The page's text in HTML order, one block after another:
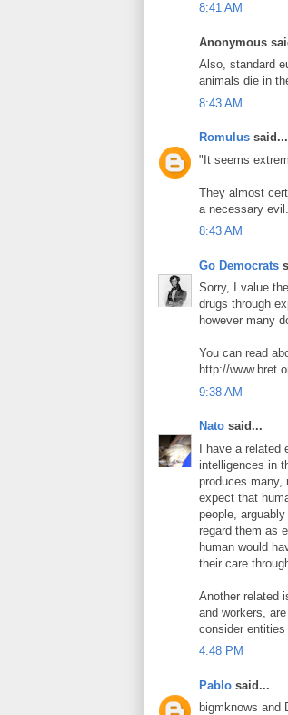
8:41 AM
Anonymous
Also, standard
animals die in
8:43 AM
Romulus said...
"It seems
They almost
a necessary evil.
8:43 AM
Go Democrats
Sorry, I value
drugs through
however many
You can read
http://
9:38 AM
Nato said...
I have a related
intelligences in
produces many,
expect that
people,
regard them as
human would
their care
Another related
and workers,
consider
4:48 PM
Pablo said...
bigmknows and